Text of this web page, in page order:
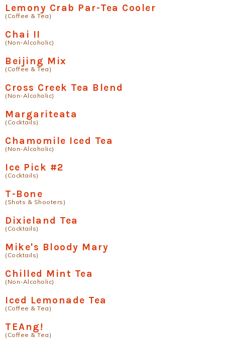
Lemony Crab Par-Tea Cooler
(Coffee & Tea)
Chai II
(Non-Alcoholic)
Beijing Mix
(Coffee & Tea)
Cross Creek Tea Blend
(Non-Alcoholic)
Margariteata
(Cocktails)
Chamomile Iced Tea
(Non-Alcoholic)
Ice Pick #2
(Cocktails)
T-Bone
(Shots & Shooters)
Dixieland Tea
(Cocktails)
Mike's Bloody Mary
(Cocktails)
Chilled Mint Tea
(Non-Alcoholic)
Iced Lemonade Tea
(Coffee & Tea)
TEAng!
(Coffee & Tea)